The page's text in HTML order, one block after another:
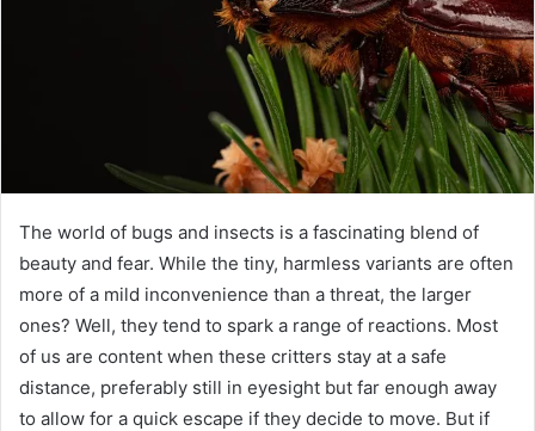
The world of bugs and insects is a fascinating blend of
beauty and fear. While the tiny, harmless variants are often
more of a mild inconvenience than a threat, the larger
ones? Well, they tend to spark a range of reactions. Most
of us are content when these critters stay at a safe
distance, preferably still in eyesight but far enough away
to allow for a quick escape if they decide to move. But if